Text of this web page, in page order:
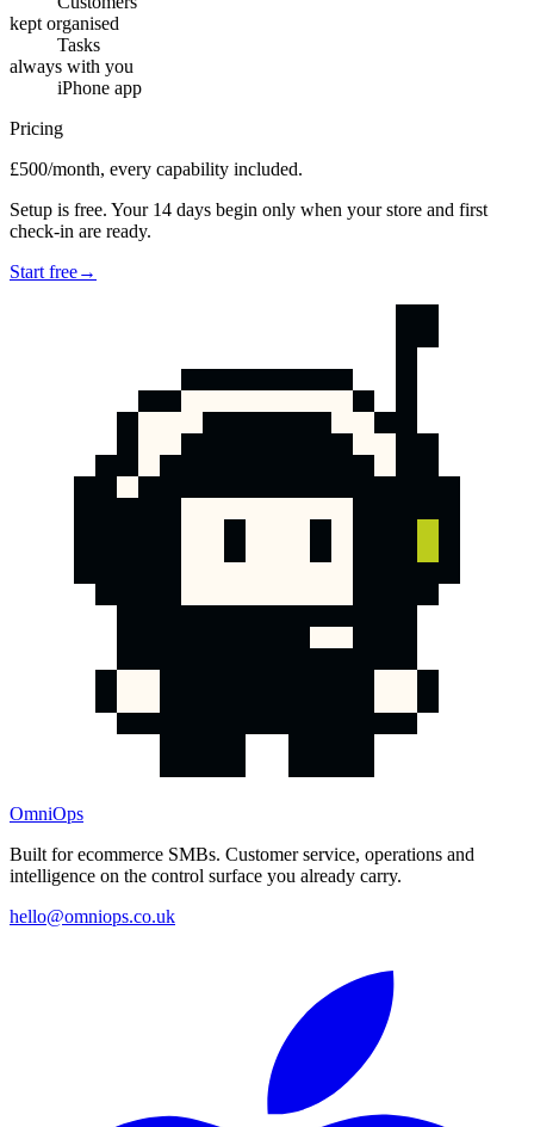
kept organised
Tasks
always with you
iPhone app
Pricing
£500/month, every capability included.
Setup is free. Your 14 days begin only when your store and first
check-in are ready.
Start free→
OmniOps
Built for ecommerce SMBs. Customer service, operations and
intelligence on the control surface you already carry.
hello@omniops.co.uk